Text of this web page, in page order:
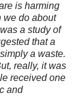
is harming
we do about
a study of
that a
a waste.
really, it was
received one
and